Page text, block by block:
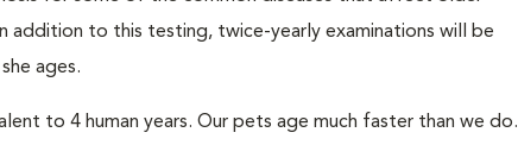
addition to this testing, twice-yearly examinations will be
ages.
to 4 human years. Our pets age much faster than we do.